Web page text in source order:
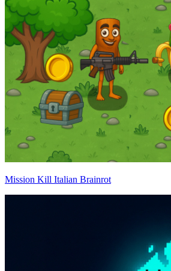
Mission Kill Italian Brainrot